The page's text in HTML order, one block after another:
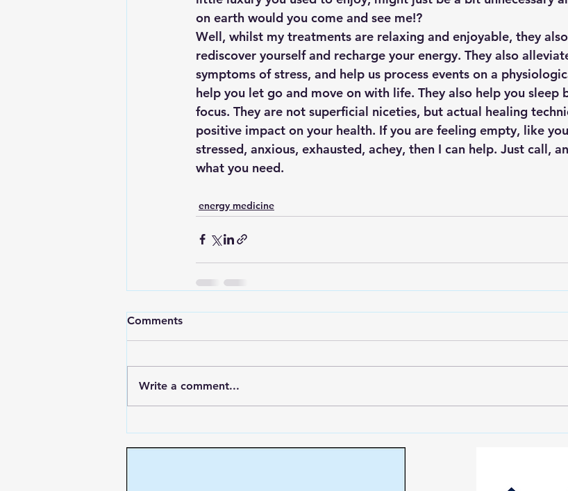
on earth would you come and see me!?
Well, whilst my treatments are relaxing and enjoyable, they
rediscover yourself and recharge your energy. They also
symptoms of stress, and help us process events on a
help you let go and move on with life. They also help you sleep
focus. They are not superficial niceties, but actual healing
positive impact on your health. If you are feeling empty, like
stressed, anxious, exhausted, achey, then I can help. Just call,
what you need.
energy medicine
Comments
Write a comment...